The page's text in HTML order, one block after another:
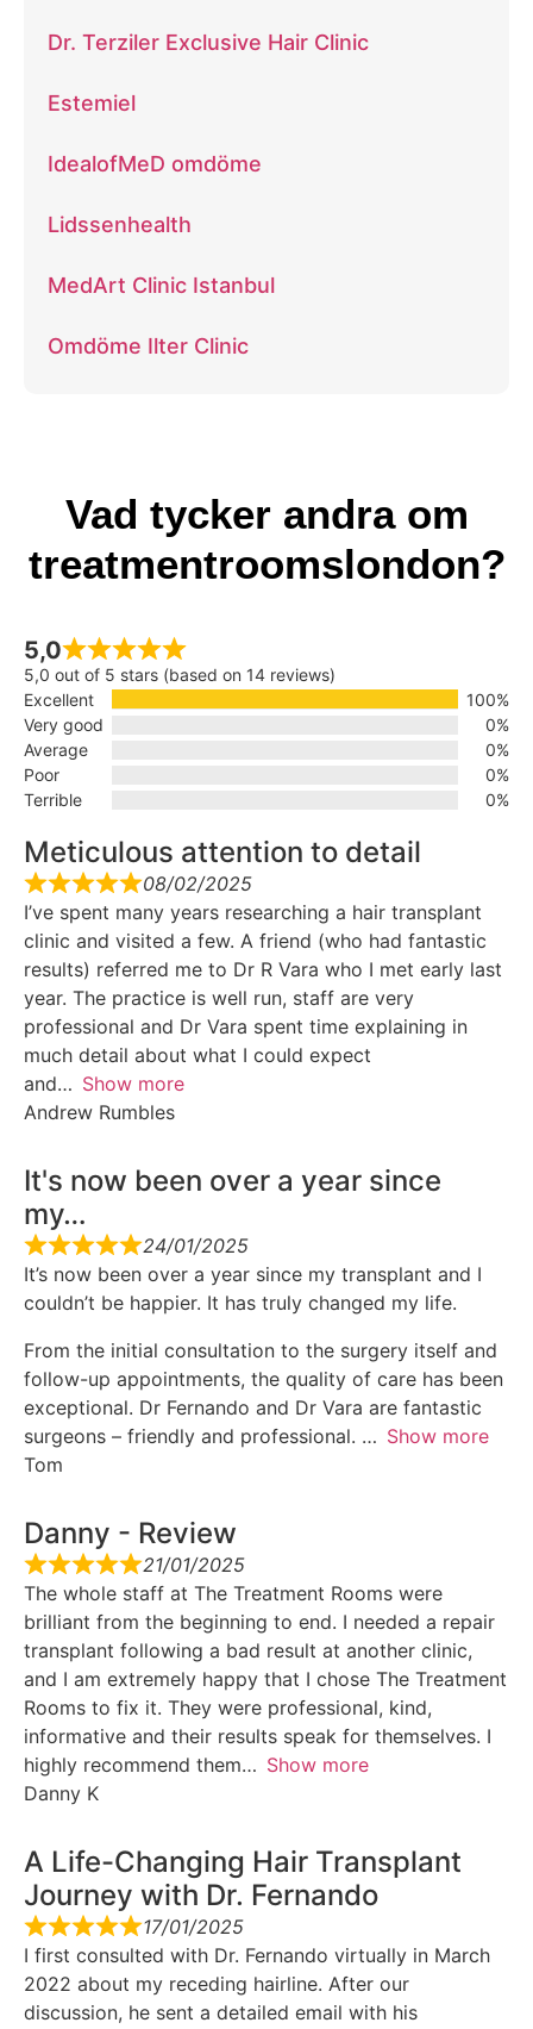
Dr. Terziler Exclusive Hair Clinic
Estemiel
IdealofMeD omdöme
Lidssenhealth
MedArt Clinic Istanbul
Omdöme Ilter Clinic
Vad tycker andra om
treatmentroomslondon?
5,0
5,0 out of 5 stars (based on 14 reviews)
Excellent
100%
Very good
0%
Average
0%
Poor
0%
Terrible
0%
Meticulous attention to detail
08/02/2025
I’ve spent many years researching a hair transplant
clinic and visited a few. A friend (who had fantastic
results) referred me to Dr R Vara who I met early last
year. The practice is well run, staff are very
professional and Dr Vara spent time explaining in
much detail about what I could expect
and
Show more
Andrew Rumbles
It's now been over a year since
my…
24/01/2025
It’s now been over a year since my transplant and I
couldn’t be happier. It has truly changed my life.
From the initial consultation to the surgery itself and
follow-up appointments, the quality of care has been
exceptional. Dr Fernando and Dr Vara are fantastic
surgeons – friendly and professional.
Show more
Tom
Danny - Review
21/01/2025
The whole staff at The Treatment Rooms were
brilliant from the beginning to end. I needed a repair
transplant following a bad result at another clinic,
and I am extremely happy that I chose The Treatment
Rooms to fix it. They were professional, kind,
informative and their results speak for themselves. I
highly recommend them
Show more
Danny K
A Life-Changing Hair Transplant
Journey with Dr. Fernando
17/01/2025
I first consulted with Dr. Fernando virtually in March
2022 about my receding hairline. After our
discussion, he sent a detailed email with his